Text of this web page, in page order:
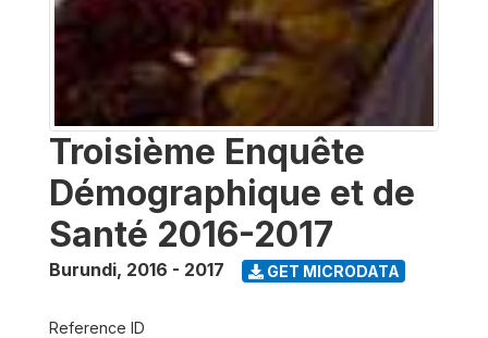
Troisième Enquête
Démographique et de
Santé 2016-2017
Burundi, 2016 - 2017 GET MICRODATA
Reference ID